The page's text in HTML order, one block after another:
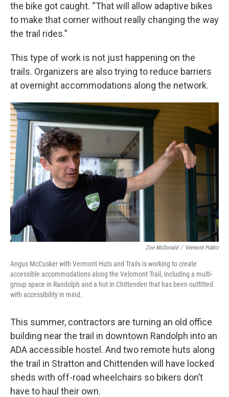
the bike got caught. “That will allow adaptive bikes
to make that corner without really changing the way
the trail rides.”
This type of work is not just happening on the
trails. Organizers are also trying to reduce barriers
at overnight accommodations along the network.
Zoe McDonald / Vermont Public
Angus McCusker with Vermont Huts and Trails is working to create
accessible accommodations along the Velomont Trail, including a multi-
group space in Randolph and a hut in Chittenden that has been outfitted
with accessibility in mind.
This summer, contractors are turning an old office
building near the trail in downtown Randolph into an
ADA accessible hostel. And two remote huts along
the trail in Stratton and Chittenden will have locked
sheds with off-road wheelchairs so bikers don’t
have to haul their own.